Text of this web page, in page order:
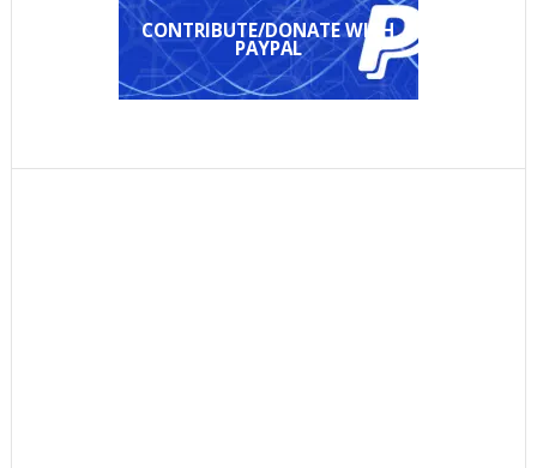
CONTRIBUTE/DONATE WITH
PAYPAL